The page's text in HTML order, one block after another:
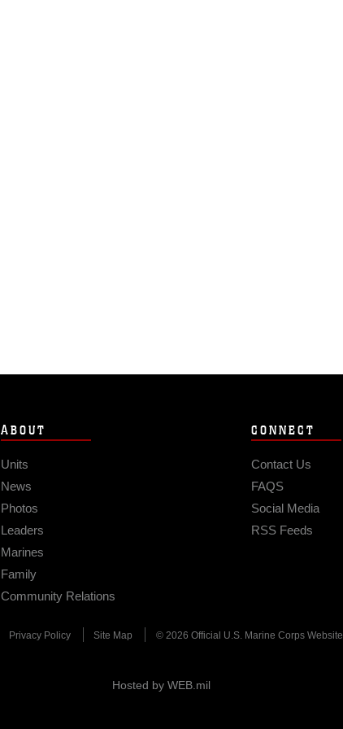
ABOUT
Units
News
Photos
Leaders
Marines
Family
Community Relations
CONNECT
Contact Us
FAQS
Social Media
RSS Feeds
Privacy Policy Site Map © 2026 Official U.S. Marine Corps Website
Hosted by WEB.mil